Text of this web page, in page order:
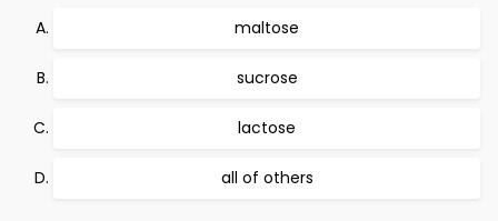
maltose
sucrose
lactose
all of others